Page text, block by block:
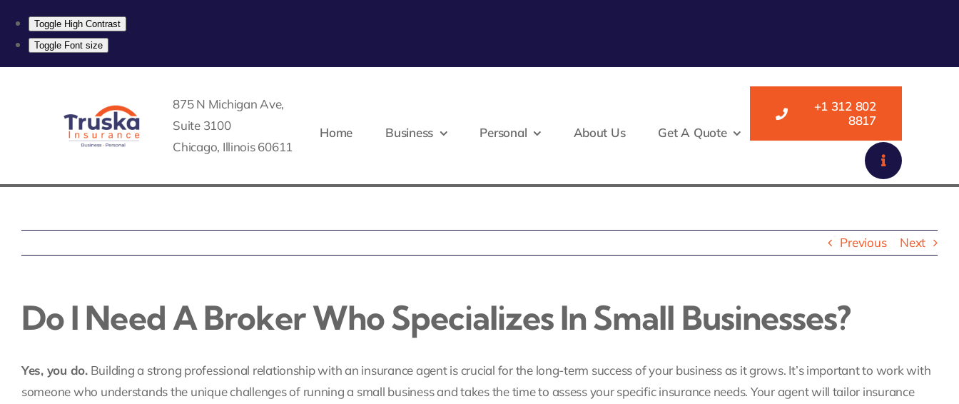
Toggle High Contrast
Toggle Font size
875 N Michigan Ave,
Suite 3100
Chicago, Illinois 60611
Home Business Personal About Us Get A Quote
+1 312 802
8817
Previous Next
Do I Need A Broker Who Specializes In Small Businesses?
Yes, you do.Building a strong professional relationship with an insurance agent is crucial for the long-term success of your business as it grows. It’s important to work with
someone who understands the unique challenges of running a small business and takes the time to assess your specific insurance needs. Your agent will tailor insurance